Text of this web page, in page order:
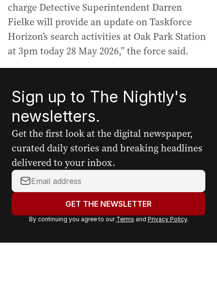
charge Detective Superintendent Darren
Fielke will provide an update on Taskforce
Horizon’s search activities at Oak Park Station
at 3pm today 28 May 2026,” the force said.
Sign up to The Nightly's
newsletters.
Get the first look at the digital newspaper,
curated daily stories and breaking headlines
delivered to your inbox.
Y
o
r
a
GET THE NEWSLETTER
By continuing you agree to our Terms and Privacy Policy.